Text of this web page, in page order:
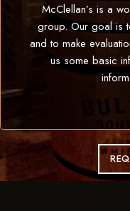
McClellan’s is a
group. Our goal is
and to make
us some basic